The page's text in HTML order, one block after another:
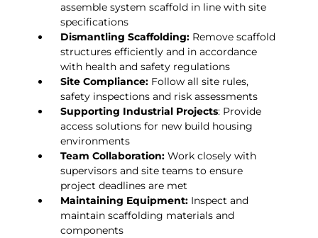
assemble system scaffold in line with site
specifications
Dismantling Scaffolding: Remove scaffold
structures efficiently and in accordance
with health and safety regulations
Site Compliance: Follow all site rules,
safety inspections and risk assessments
Supporting Industrial Projects: Provide
access solutions for new build housing
environments
Team Collaboration: Work closely with
supervisors and site teams to ensure
project deadlines are met
Maintaining Equipment: Inspect and
maintain scaffolding materials and
components